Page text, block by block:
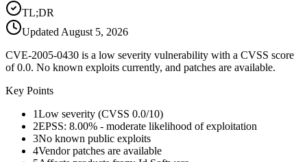
TL;DR
Updated August 5, 2026
CVE-2005-0430 is a low severity vulnerability with a CVSS score
of 0.0. No known exploits currently, and patches are available.
Key Points
1Low severity (CVSS 0.0/10)
2EPSS: 8.00% - moderate likelihood of exploitation
3No known public exploits
4Vendor patches are available